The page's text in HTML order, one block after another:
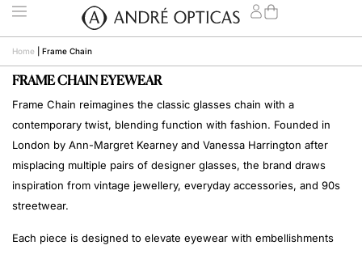
Home Frame Chain
FRAME CHAIN EYEWEAR
Frame Chain reimagines the classic glasses chain with a
contemporary twist, blending function with fashion. Founded in
London by Ann-Margret Kearney and Vanessa Harrington after
misplacing multiple pairs of designer glasses, the brand draws
inspiration from vintage jewellery, everyday accessories, and 90s
streetwear.
Each piece is designed to elevate eyewear with embellishments